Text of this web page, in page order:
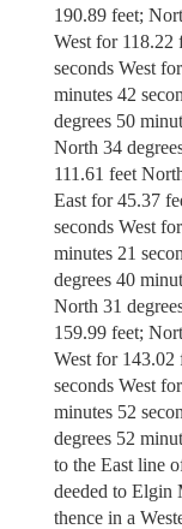
190.89 feet;
West for 118.22
seconds West
minutes 42
degrees 50
North 34
111.61 feet
East for 45.37
seconds West
minutes 21
degrees 40
North 31
159.99 feet;
West for 143.02
seconds West
minutes 52
degrees 52
to the East line
deeded to Elgin
thence in a